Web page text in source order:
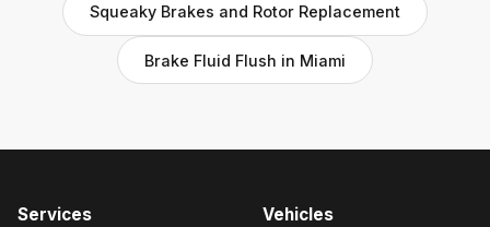
Squeaky Brakes and Rotor Replacement
Brake Fluid Flush in Miami
Services Vehicles